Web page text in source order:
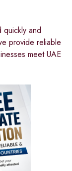
quickly and
provide reliable
meet UAE